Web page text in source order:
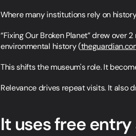
Where many institutions rely on
“Fixing Our Broken Planet” drew
environmental history (
This shifts the museum's role. It
Relevance drives repeat visits. It also
It uses free